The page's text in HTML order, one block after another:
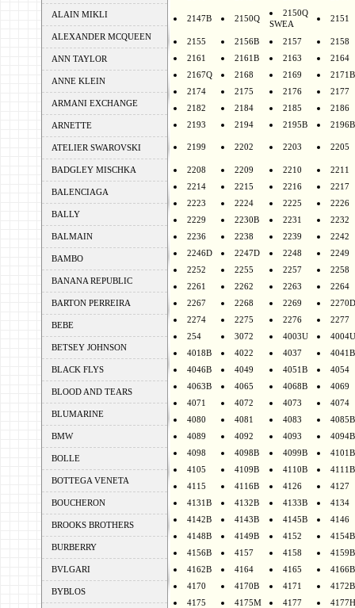
ALAIN MIKLI
ALEXANDER MCQUEEN
ANN TAYLOR
ANNE KLEIN
ARMANI EXCHANGE
ARNETTE
ATELIER SWAROVSKI
BADGLEY MISCHKA
BALENCIAGA
BALLY
BALMAIN
BAMBO
BANANA REPUBLIC
BARTON PERREIRA
BEBE
BETSEY JOHNSON
BLACK FLYS
BLOOD AND TEARS
BLUMARINE
BMW
BOLLE
BOTTEGA VENETA
BOUCHERON
BROOKS BROTHERS
BURBERRY
BVLGARI
BYBLOS
2147B 2150Q
2150Q
SWEA
2151
2155 2156B 2157
2158
2161
2161B 2163
2164
2167Q
2168 2169
2171B
2174
2175 2176
2177
2182
2184 2185
2186
2193
2194 2195B 2196B
2199 2202 2203 2205
2208 2209 2210
2211
2214
2215 2216
2217
2223
2224 2225
2226
2229
2230B 2231
2232
2236
2238 2239
2242
2246D
2247D 2248
2249
2252
2255 2257
2258
2261
2262 2263
2264
2267
2268 2269
2270D
2274
2275 2276
2277
254
3072 4003U
4004U
4018B
4022 4037
4041B
4046B
4049 4051B
4054
4063B
4065 4068B
4069
4071
4072 4073
4074
4080
4081 4083
4085B
4089
4092 4093
4094B
4098
4098B 4099B
4101B
4105
4109B 4110B
4111B
4115
4116B 4126
4127
4131B
4132B 4133B
4134
4142B
4143B 4145B
4146
4148B
4149B 4152
4154B
4156B
4157 4158
4159B
4162B
4164 4165
4166B
4170
4170B 4171
4172B
4175
4175M 4177
4177H